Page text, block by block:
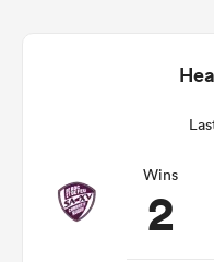
Wins
2